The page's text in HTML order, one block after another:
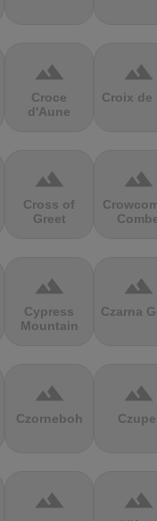
terrain
Croce
d'Aune
terrain
Croix de
terrain
Cross of
Greet
terrain
terrain
Cypress
Mountain
terrain
Czarna
terrain
Czorneboh
terrain
terrain terrain